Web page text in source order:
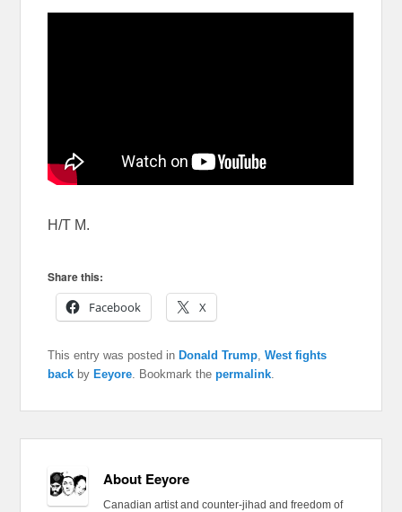
H/T M.
Share this:
Facebook
X
This entry was posted in Donald Trump ,West fights
back by Eeyore . Bookmark thepermalink
About Eeyore
Canadian artist and counter-jihad and freedom of